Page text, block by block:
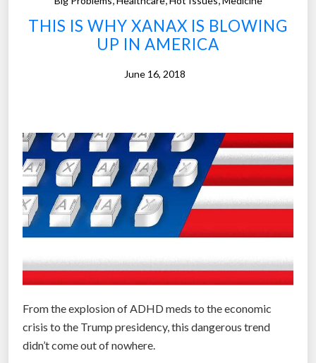
s
o
n
s
”
THIS IS WHY XANAX IS BLOWING
UP IN AMERICA
June 16, 2018
From the explosion of ADHD meds to the economic
crisis to the Trump presidency, this dangerous trend
didn’t come out of nowhere.